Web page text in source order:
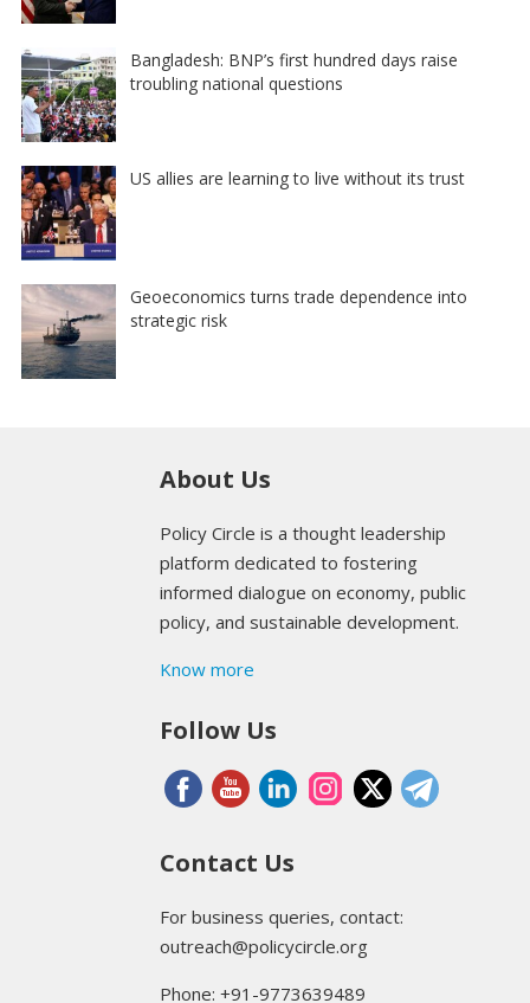
Bangladesh: BNP’s first hundred days raise
troubling national questions
US allies are learning to live without its trust
Geoeconomics turns trade dependence into
strategic risk
About Us
Policy Circle is a thought leadership
platform dedicated to fostering
informed dialogue on economy, public
policy, and sustainable development.
Know more
Follow Us
Contact Us
For business queries, contact:
outreach@policycircle.org
Phone: +91-9773639489